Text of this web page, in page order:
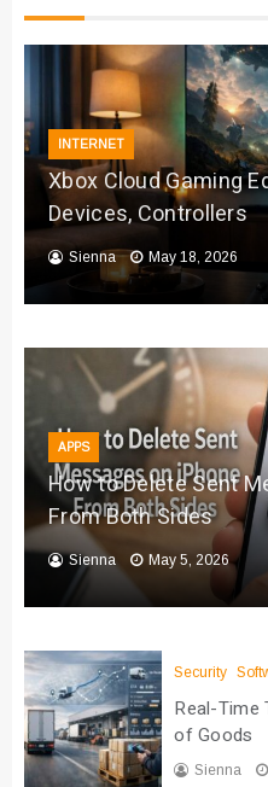
INTERNET
Xbox Cloud Gaming
Devices, Controllers
Sienna May 18, 2026
APPS
How to Delete Sent
From Both Sides
Sienna May 5, 2026
Security
Real-Time
of Goods
Sienna